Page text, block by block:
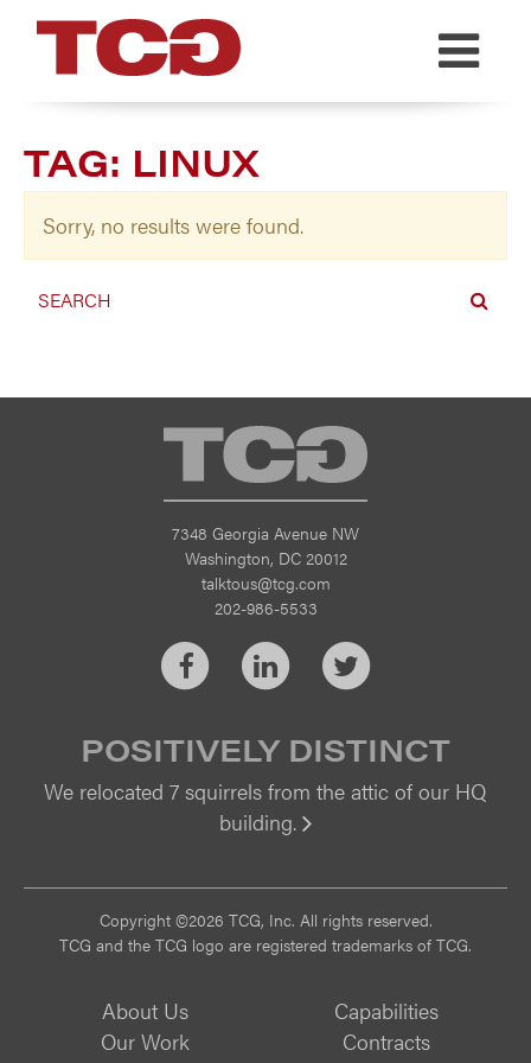
TCG
TAG: LINUX
Sorry, no results were found.
TCG
7348 Georgia Avenue NW
Washington, DC 20012
talktous@tcg.com
202-986-5533
FacebookLinkedInTwitter
POSITIVELY DISTINCT
We relocated 7 squirrels from the attic of our HQ
building.
Copyright ©2026 TCG, Inc. All rights reserved.
TCG and the TCG logo are registered trademarks of TCG.
About Us
Capabilities
Our Work
Contracts